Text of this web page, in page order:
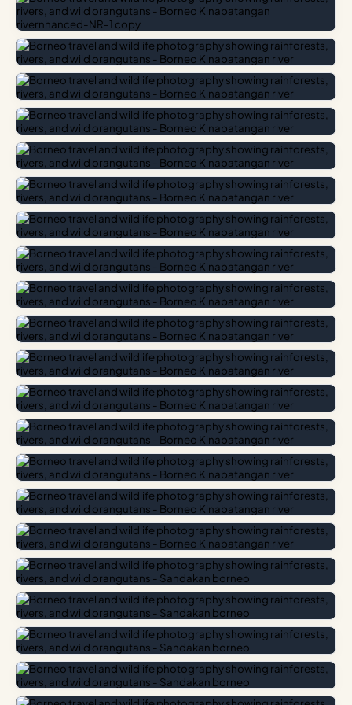
Ancient Rainforests
The rainforest canopy provides dramatic contrast, where
filtered light pierces through massive dipterocarp trees.
High-humidity environments require special care for
photographic gear, but the reward is capturing
atmospheric mists and vibrant forest floor life.